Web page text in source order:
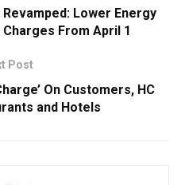
Lower Energy
From April 1
Post
On Customers, HC
and Hotels